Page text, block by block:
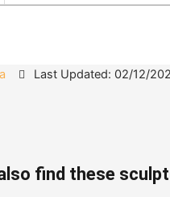
Last Updated: 02/12/
find these